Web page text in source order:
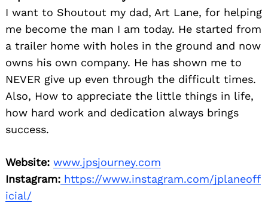
I want to Shoutout my dad, Art Lane, for helping
me become the man I am today. He started from
a trailer home with holes in the ground and now
owns his own company. He has shown me to
NEVER give up even through the difficult times.
Also, How to appreciate the little things in life,
how hard work and dedication always brings
success.
Website: www.jpsjourney.com
Instagram: https://www.instagram.com/jplaneoff
icial/